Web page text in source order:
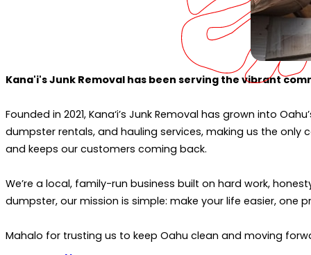
Kana'i's Junk Removal has been serving the vibrant
Founded in 2021, Kana‘i’s Junk Removal has grown into
dumpster rentals, and hauling services, making us the
and keeps our customers coming back.
We’re a local, family-run business built on hard work,
dumpster, our mission is simple: make your life easier, one
Mahalo for trusting us to keep Oahu clean and moving